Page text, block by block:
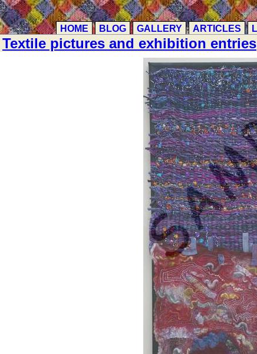
HOME BLOG GALLERY ARTICLES
Textile pictures and exhibition entries